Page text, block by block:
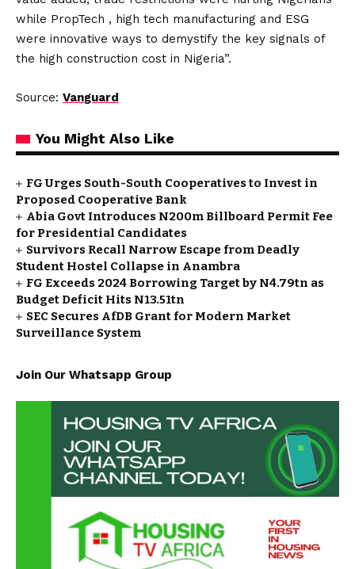
while PropTech , high tech manufacturing and ESG
were innovative ways to demystify the key signals of
the high construction cost in Nigeria”.
Source: Vanguard
You Might Also Like
FG Urges South-South Cooperatives to Invest in
Proposed Cooperative Bank
Abia Govt Introduces N200m Billboard Permit Fee
for Presidential Candidates
Survivors Recall Narrow Escape from Deadly
Student Hostel Collapse in Anambra
FG Exceeds 2024 Borrowing Target by N4.79tn as
Budget Deficit Hits N13.51tn
SEC Secures AfDB Grant for Modern Market
Surveillance System
Join Our Whatsapp Group